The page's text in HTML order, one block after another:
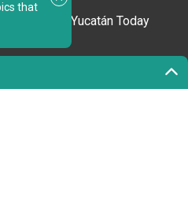
that
the best of Yucatán Today